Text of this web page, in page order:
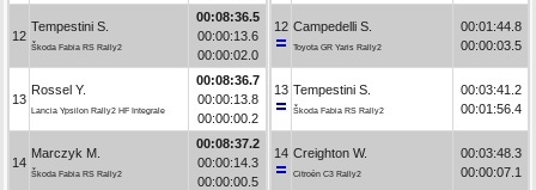
12
Tempestini S.
Škoda Fabia RS Rally2
00:08:36.5
00:00:13.6
00:00:02.0
13
Rossel Y.
Lancia Ypsilon Rally2 HF Integrale
00:08:36.7
00:00:13.8
00:00:00.2
14
Marczyk M.
Škoda Fabia RS Rally2
00:08:37.2
00:00:14.3
00:00:00.5
12 Campedelli S.
Toyota GR Yaris Rally2
00:01:44.8
00:00:03.5
13 Tempestini S.
Škoda Fabia RS Rally2
00:03:41.2
00:01:56.4
14 Creighton W.
Citroën C3 Rally2
00:03:48.3
00:00:07.1